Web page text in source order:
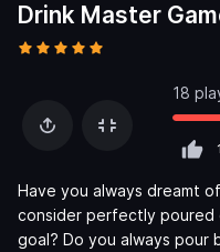
Drink Master
18
1
Have you always dreamt
consider perfectly poured
goal? Do you always pour